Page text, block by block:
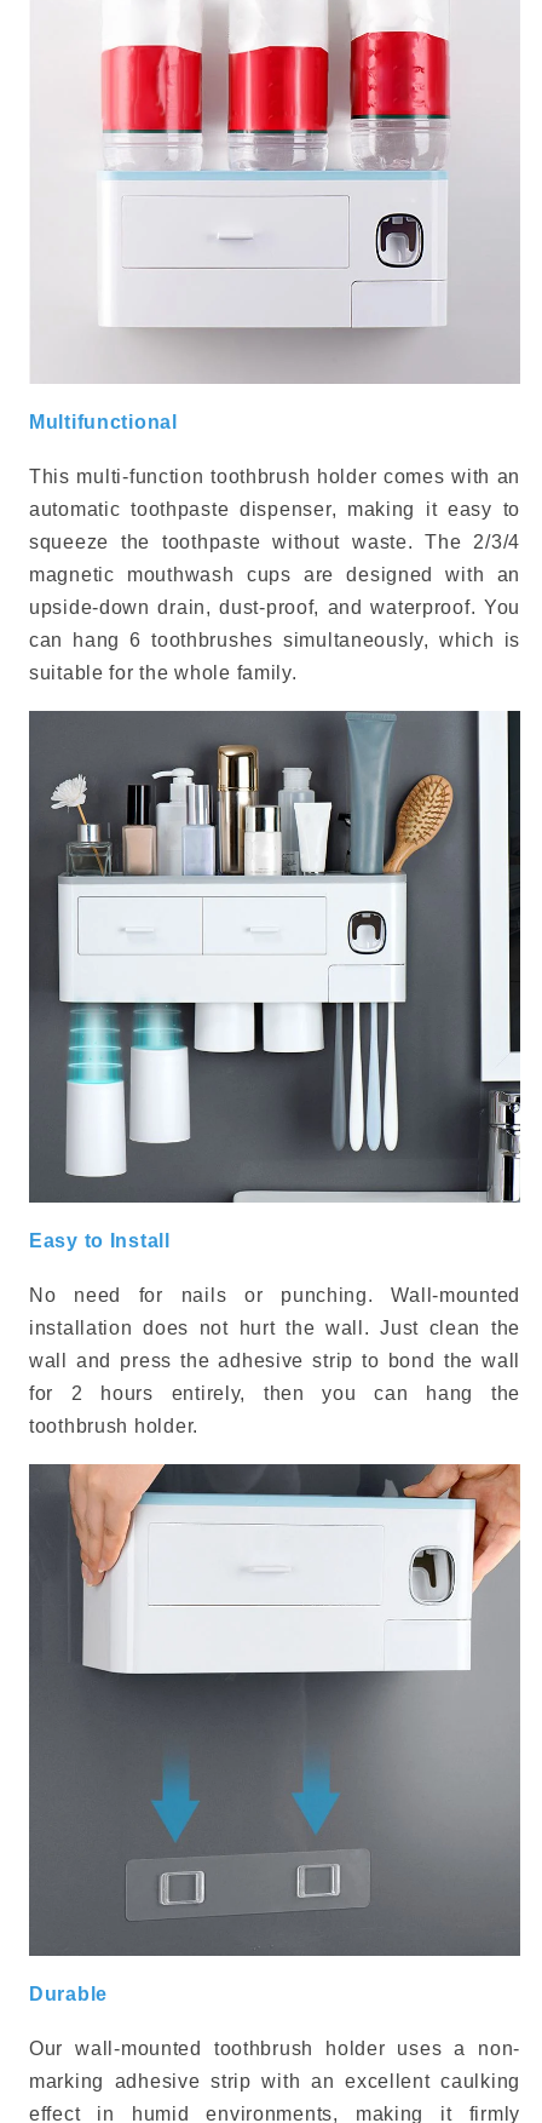
Multifunctional
This multi-function toothbrush holder comes with an
automatic toothpaste dispenser, making it easy to
squeeze the toothpaste without waste. The 2/3/4
magnetic mouthwash cups are designed with an
upside-down drain, dust-proof, and waterproof. You
can hang 6 toothbrushes simultaneously, which is
suitable for the whole family.
Easy to Install
No need for nails or punching. Wall-mounted
installation does not hurt the wall. Just clean the
wall and press the adhesive strip to bond the wall
for 2 hours entirely, then you can hang the
toothbrush holder.
Durable
Our wall-mounted toothbrush holder uses a non-
marking adhesive strip with an excellent caulking
effect in humid environments, making it firmly